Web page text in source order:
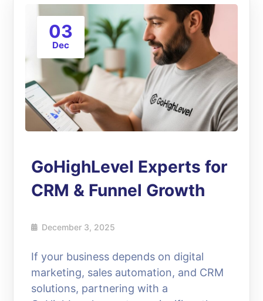
03
Dec
GoHighLevel Experts for
CRM & Funnel Growth
December 3, 2025
If your business depends on digital
marketing, sales automation, and CRM
solutions, partnering with a